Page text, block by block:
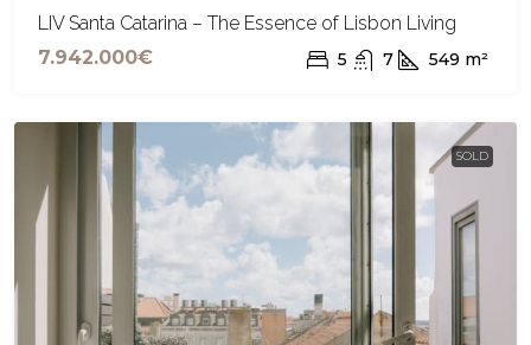
LIV Santa Catarina – The Essence of Lisbon Living
7.942.000€
5 7 549 m²
SOLD